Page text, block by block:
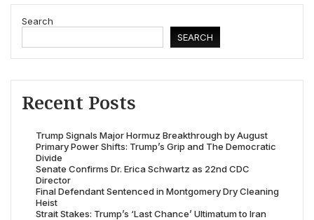
Search
SEARCH
Recent Posts
Trump Signals Major Hormuz Breakthrough by August
Primary Power Shifts: Trump’s Grip and The Democratic
Divide
Senate Confirms Dr. Erica Schwartz as 22nd CDC
Director
Final Defendant Sentenced in Montgomery Dry Cleaning
Heist
Strait Stakes: Trump’s ‘Last Chance’ Ultimatum to Iran